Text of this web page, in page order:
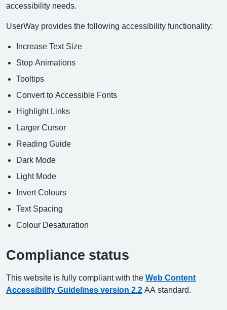
accessibility needs.
UserWay provides the following accessibility functionality:
Increase Text Size
Stop Animations
Tooltips
Convert to Accessible Fonts
Highlight Links
Larger Cursor
Reading Guide
Dark Mode
Light Mode
Invert Colours
Text Spacing
Colour Desaturation
Compliance status
This website is fully compliant with the Web Content
Accessibility Guidelines version 2.2 AA standard.